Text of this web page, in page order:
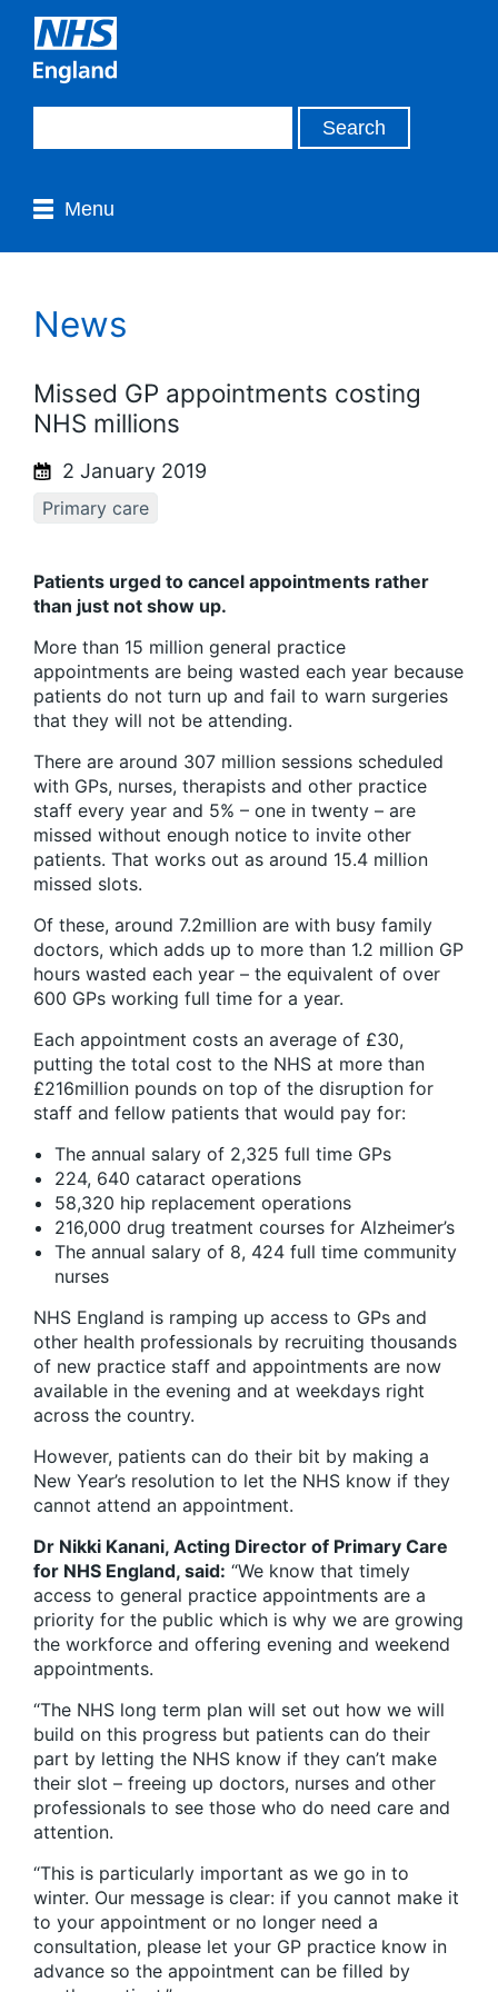
Menu
News
Missed GP appointments costing
NHS millions
2 January 2019
Primary care
Patients urged to cancel appointments rather
than just not show up.
More than 15 million general practice
appointments are being wasted each year because
patients do not turn up and fail to warn surgeries
that they will not be attending.
There are around 307 million sessions scheduled
with GPs, nurses, therapists and other practice
staff every year and 5% – one in twenty – are
missed without enough notice to invite other
patients. That works out as around 15.4 million
missed slots.
Of these, around 7.2million are with busy family
doctors, which adds up to more than 1.2 million GP
hours wasted each year – the equivalent of over
600 GPs working full time for a year.
Each appointment costs an average of £30,
putting the total cost to the NHS at more than
£216million pounds on top of the disruption for
staff and fellow patients that would pay for:
The annual salary of 2,325 full time GPs
224, 640 cataract operations
58,320 hip replacement operations
216,000 drug treatment courses for Alzheimer’s
The annual salary of 8, 424 full time community
nurses
NHS England is ramping up access to GPs and
other health professionals by recruiting thousands
of new practice staff and appointments are now
available in the evening and at weekdays right
across the country.
However, patients can do their bit by making a
New Year’s resolution to let the NHS know if they
cannot attend an appointment.
Dr Nikki Kanani, Acting Director of Primary Care
for NHS England, said: “We know that timely
access to general practice appointments are a
priority for the public which is why we are growing
the workforce and offering evening and weekend
appointments.
“The NHS long term plan will set out how we will
build on this progress but patients can do their
part by letting the NHS know if they can’t make
their slot – freeing up doctors, nurses and other
professionals to see those who do need care and
attention.
“This is particularly important as we go in to
winter. Our message is clear: if you cannot make it
to your appointment or no longer need a
consultation, please let your GP practice know in
advance so the appointment can be filled by